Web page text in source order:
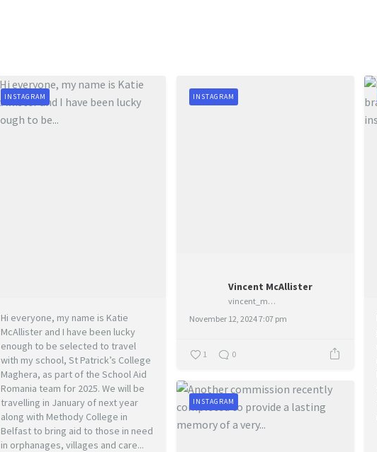
Hi everyone, my name is Katie
McAllister and I have been lucky
enough to be selected to travel
with my school, St Patrick’s College
Maghera, as part of the School Aid
Romania team for 2025. We will be
travelling in January of next year
along with Methody College in
Belfast to bring aid to those in need
in orphanages, villages and care...
INSTAGRAM
Vincent McAllister
vincent_mcallister_art
November 12, 2024 7:07 pm
INSTAGRAM
1 0
INSTAGRAM